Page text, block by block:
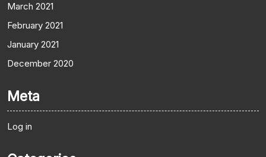
March 2021
February 2021
January 2021
December 2020
Meta
Log in